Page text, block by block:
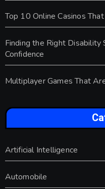
Top 10 Online Casinos
Finding the Right
Confidence
Multiplayer Games That
Artificial Intelligence
Automobile